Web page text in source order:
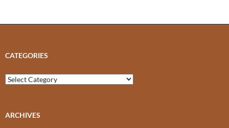
CATEGORIES
Categories
ARCHIVES